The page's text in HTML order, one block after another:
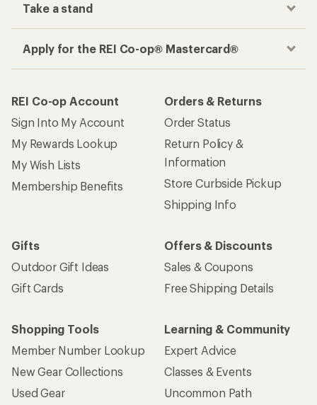
Take a stand
Apply for the REI Co-op® Mastercard®
REI Co-op Account
Sign Into My Account
My Rewards Lookup
My Wish Lists
Membership Benefits
Orders & Returns
Order Status
Return Policy &
Information
Store Curbside Pickup
Shipping Info
Gifts
Outdoor Gift Ideas
Gift Cards
Offers & Discounts
Sales & Coupons
Free Shipping Details
Shopping Tools
Member Number Lookup
New Gear Collections
Used Gear
Learning & Community
Expert Advice
Classes & Events
Uncommon Path